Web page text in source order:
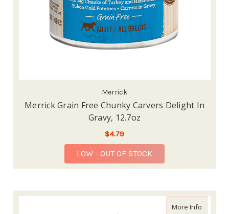
Merrick
Merrick Grain Free Chunky Carvers Delight In
Gravy, 12.7oz
$4.79
LOW - OUT OF STOCK
More Infoabout